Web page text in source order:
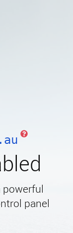
powerful
panel